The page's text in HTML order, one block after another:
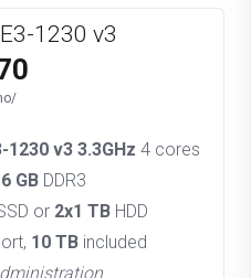
1230 v3
/mo
1230 v3 3.3GHz 4 cores
GBDDR3
or 2x1 TB HDD
10 TB included